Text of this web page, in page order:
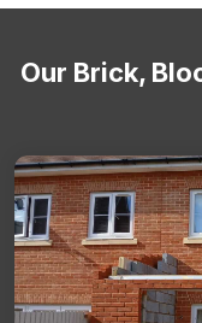
Our Brick,